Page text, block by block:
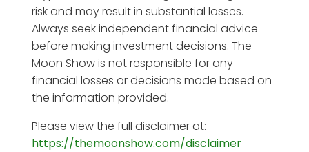
risk and may result in substantial losses.
Always seek independent financial advice
before making investment decisions. The
Moon Show is not responsible for any
financial losses or decisions made based on
the information provided.
Please view the full disclaimer at:
https://themoonshow.com/disclaimer